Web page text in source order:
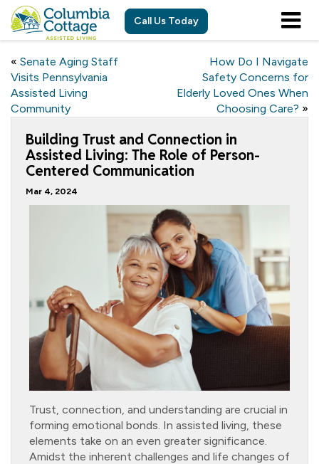
Call Us Today
« Senate Aging Staff
Visits Pennsylvania
Assisted Living
Community
How Do I Navigate
Safety Concerns for
Elderly Loved Ones When
Choosing Care? »
Building Trust and Connection in
Assisted Living: The Role of Person-
Centered Communication
Mar 4, 2024
Trust, connection, and understanding are crucial in
forming emotional bonds. In assisted living, these
elements take on an even greater significance.
Amidst the inherent challenges and life changes of